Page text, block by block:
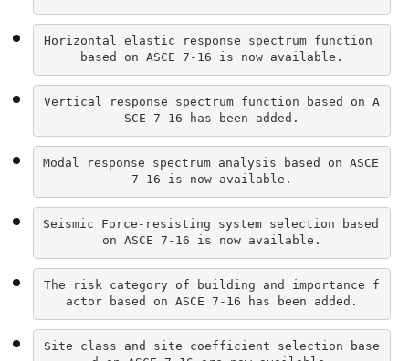
Horizontal elastic response spectrum function
based on ASCE 7-16 is now available.
Vertical response spectrum function based on A
SCE 7-16 has been added.
Modal response spectrum analysis based on ASCE
7-16 is now available.
Seismic Force-resisting system selection based
on ASCE 7-16 is now available.
The risk category of building and importance f
actor based on ASCE 7-16 has been added.
Site class and site coefficient selection base